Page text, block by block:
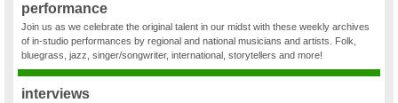
performance
Join us as we celebrate the original talent in our midst with these weekly archives
of in-studio performances by regional and national musicians and artists. Folk,
bluegrass, jazz, singer/songwriter, international, storytellers and more!
interviews